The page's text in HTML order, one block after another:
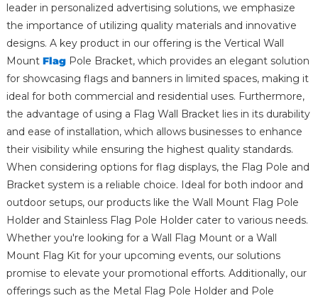
leader in personalized advertising solutions, we emphasize
the importance of utilizing quality materials and innovative
designs. A key product in our offering is the Vertical Wall
Mount FlagPole Bracket, which provides an elegant solution
for showcasing flags and banners in limited spaces, making it
ideal for both commercial and residential uses. Furthermore,
the advantage of using a Flag Wall Bracket lies in its durability
and ease of installation, which allows businesses to enhance
their visibility while ensuring the highest quality standards.
When considering options for flag displays, the Flag Pole and
Bracket system is a reliable choice. Ideal for both indoor and
outdoor setups, our products like the Wall Mount Flag Pole
Holder and Stainless Flag Pole Holder cater to various needs.
Whether you're looking for a Wall Flag Mount or a Wall
Mount Flag Kit for your upcoming events, our solutions
promise to elevate your promotional efforts. Additionally, our
offerings such as the Metal Flag Pole Holder and Pole